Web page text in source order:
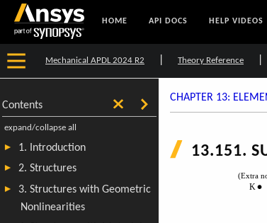
HOME API DOCS HELP VIDEOS